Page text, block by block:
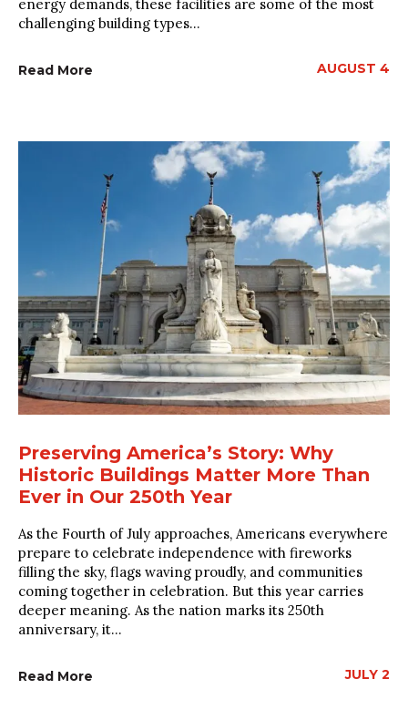
energy demands, these facilities are some of the most
challenging building types...
Read More AUGUST 4
Preserving America’s Story: Why
Historic Buildings Matter More Than
Ever in Our 250th Year
As the Fourth of July approaches, Americans everywhere
prepare to celebrate independence with fireworks
filling the sky, flags waving proudly, and communities
coming together in celebration. But this year carries
deeper meaning. As the nation marks its 250th
anniversary, it...
Read More JULY 2